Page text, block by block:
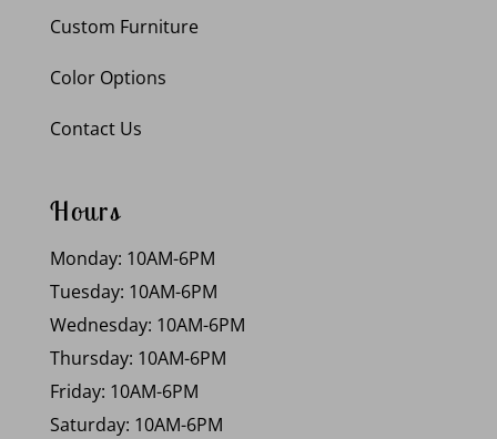
Custom Furniture
Color Options
Contact Us
Hours
Monday: 10AM-6PM
Tuesday: 10AM-6PM
Wednesday: 10AM-6PM
Thursday: 10AM-6PM
Friday: 10AM-6PM
Saturday: 10AM-6PM